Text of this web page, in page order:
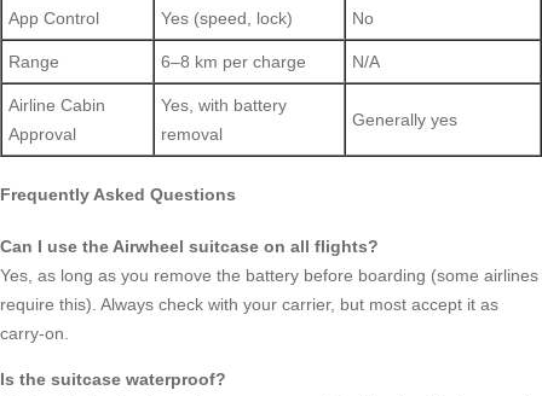
App Control Yes (speed, lock) No
Range 6–8 km per charge N/A
Airline Cabin
Approval
Yes, with battery
removal
Generally yes
Frequently Asked Questions
Can I use the Airwheel suitcase on all flights?
Yes, as long as you remove the battery before boarding (some airlines
require this). Always check with your carrier, but most accept it as
carry-on.
Is the suitcase waterproof?